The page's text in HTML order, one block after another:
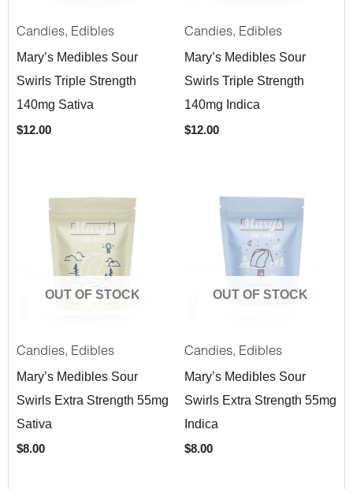
Candies, Edibles
Mary’s Medibles Sour
Swirls Triple Strength
140mg Sativa
$12.00
Candies, Edibles
Mary’s Medibles Sour
Swirls Triple Strength
140mg Indica
$12.00
OUT OF STOCK
Candies, Edibles
Mary’s Medibles Sour
Swirls Extra Strength 55mg
Sativa
$8.00
OUT OF STOCK
Candies, Edibles
Mary’s Medibles Sour
Swirls Extra Strength 55mg
Indica
$8.00